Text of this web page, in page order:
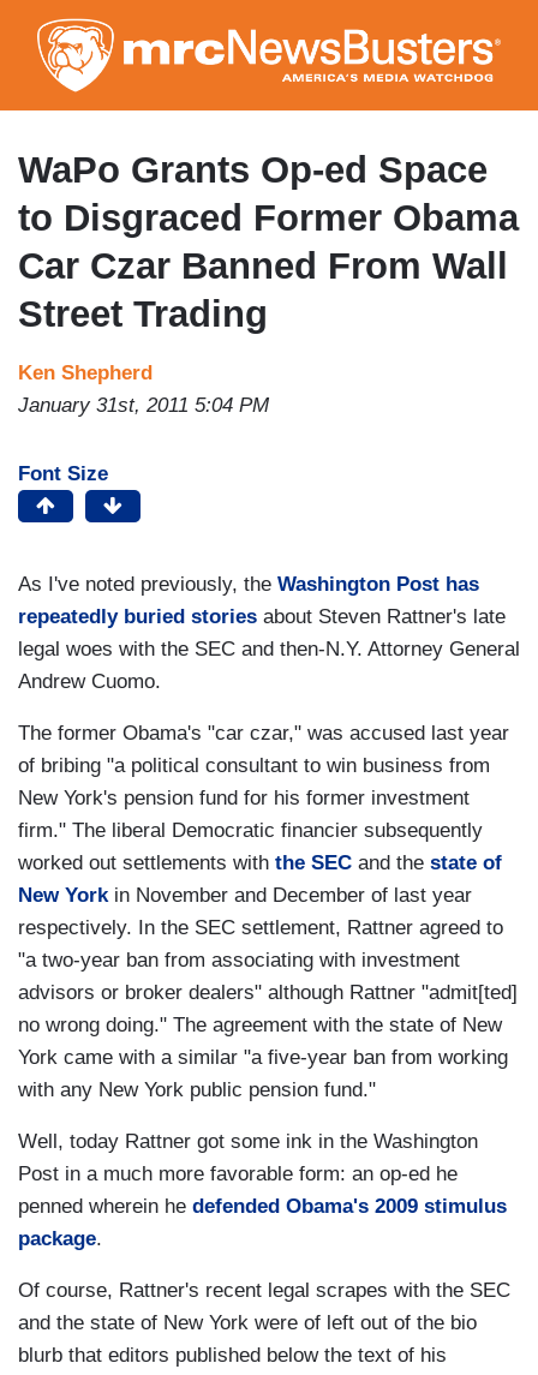
to
main
content
WaPo Grants Op-ed Space
to Disgraced Former Obama
Car Czar Banned From Wall
Street Trading
Ken Shepherd
January 31st, 2011 5:04 PM
Font Size
As I've noted previously, the Washington Post has
repeatedly buried stories about Steven Rattner's late
legal woes with the SEC and then-N.Y. Attorney General
Andrew Cuomo.
The former Obama's "car czar," was accused last year
of bribing "a political consultant to win business from
New York's pension fund for his former investment
firm." The liberal Democratic financier subsequently
worked out settlements with the SEC and the state of
New Yorkin November and December of last year
respectively. In the SEC settlement, Rattner agreed to
"a two-year ban from associating with investment
advisors or broker dealers" although Rattner "admit[ted]
no wrong doing." The agreement with the state of New
York came with a similar "a five-year ban from working
with any New York public pension fund."
Well, today Rattner got some ink in the Washington
Post in a much more favorable form: an op-ed he
penned wherein he defended Obama's 2009 stimulus
package.
Of course, Rattner's recent legal scrapes with the SEC
and the state of New York were of left out of the bio
blurb that editors published below the text of his